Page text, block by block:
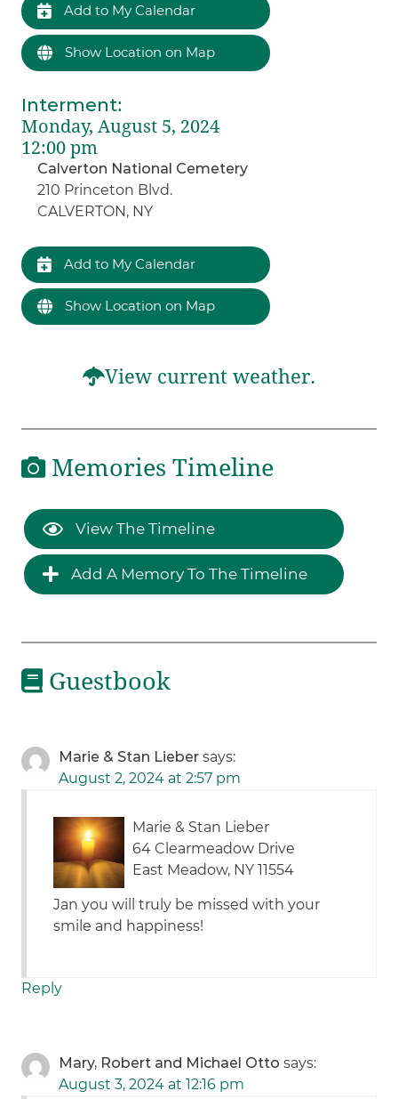
Add to My Calendar
Show Location on Map
Interment:
Monday, August 5, 2024
12:00 pm
Calverton National Cemetery
210 Princeton Blvd.
CALVERTON, NY
Add to My Calendar
Show Location on Map
View current weather.
Memories Timeline
View The Timeline
Add A Memory To The Timeline
Guestbook
Marie & Stan Lieber says:
August 2, 2024 at 2:57 pm
Marie & Stan Lieber
64 Clearmeadow Drive
East Meadow, NY 11554
Jan you will truly be missed with your
smile and happiness!
Reply
Mary, Robert and Michael Otto says:
August 3, 2024 at 12:16 pm